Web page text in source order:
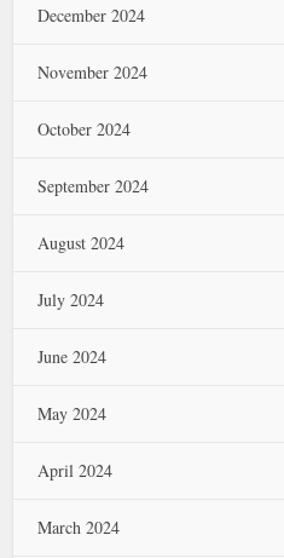
December 2024
November 2024
October 2024
September 2024
August 2024
July 2024
June 2024
May 2024
April 2024
March 2024